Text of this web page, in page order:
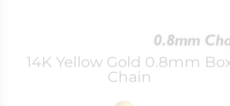
14K Yellow Gold 0.8mm
Chain